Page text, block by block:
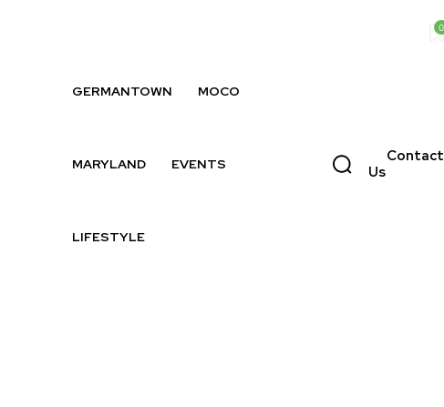
0
GERMANTOWN MOCO
MARYLAND EVENTS
LIFESTYLE
Contact
Us